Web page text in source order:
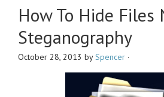
How To Hide Files
Steganography
October 28, 2013 bySpencer ·